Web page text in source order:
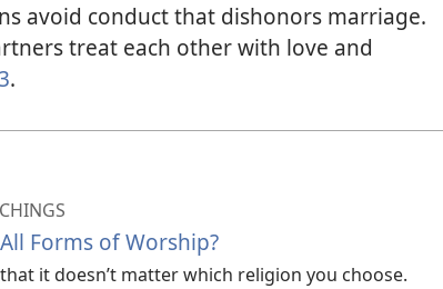
avoid conduct that dishonors marriage.
treat each other with love and
.
Forms of Worship?
it doesn’t matter which religion you choose.